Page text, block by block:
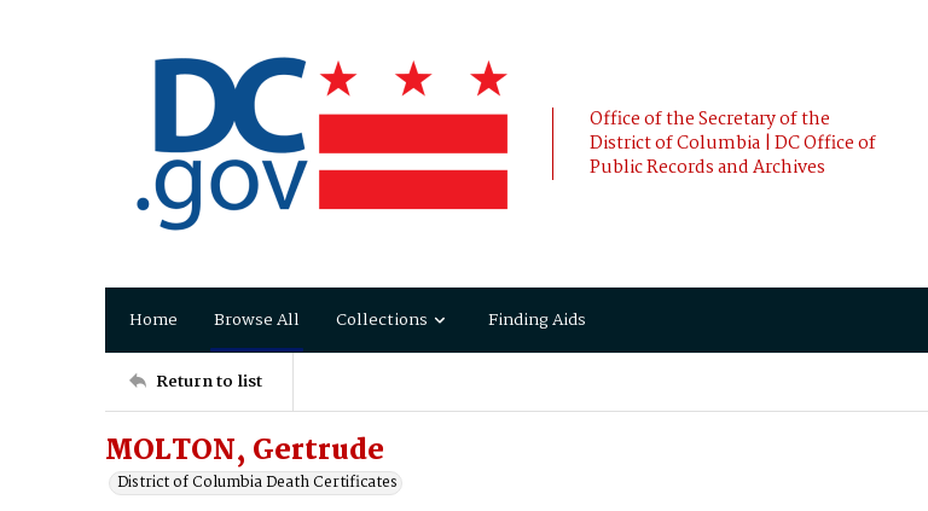
Office of the Secretary of the
District of Columbia | DC Office of
Public Records and Archives
Home Browse All Collections Finding Aids
Return to list
MOLTON, Gertrude
District of Columbia Death Certificates